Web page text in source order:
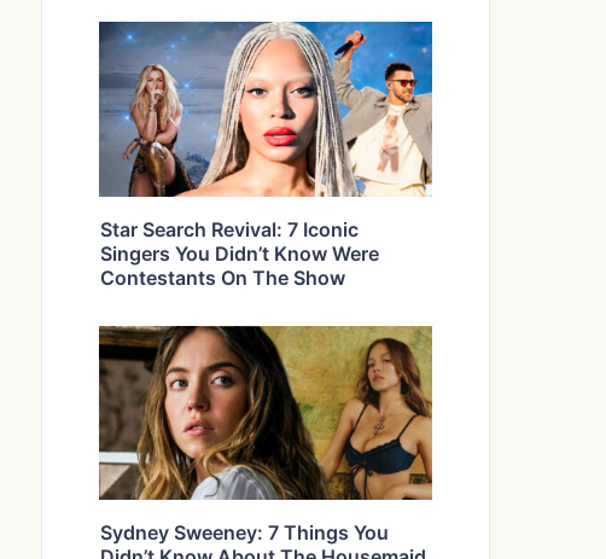
Star Search Revival: 7 Iconic
Singers You Didn’t Know Were
Contestants On The Show
Sydney Sweeney: 7 Things You